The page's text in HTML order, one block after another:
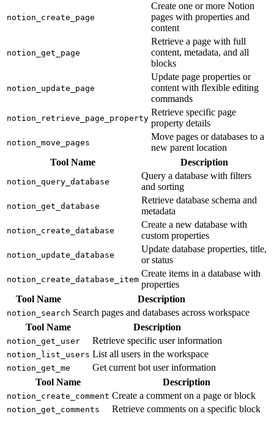
notion_create_page
Create one or more Notion
pages with properties and
content
notion_get_page
Retrieve a page with full
content, metadata, and all
blocks
notion_update_page
Update page properties or
content with flexible editing
commands
notion_retrieve_page_property
Retrieve specific page
property details
notion_move_pages
Move pages or databases to a
new parent location
Tool Name
Description
notion_query_database
Query a database with filters
and sorting
notion_get_database
Retrieve database schema and
metadata
notion_create_database
Create a new database with
custom properties
notion_update_database
Update database properties, title,
or status
notion_create_database_item
Create items in a database with
properties
Tool Name
Description
notion_search Search pages and databases across workspace
Tool Name
Description
notion_get_user Retrieve specific user information
notion_list_users List all users in the workspace
notion_get_me
Get current bot user information
Tool Name
Description
notion_create_comment Create a comment on a page or block
notion_get_comments Retrieve comments on a specific block